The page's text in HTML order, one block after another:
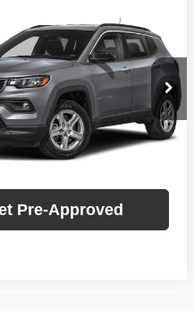
Compass
Stock:
24653
Ext. Int.
$24,995
PRICE
My Payment
Availability
Pre-Approved